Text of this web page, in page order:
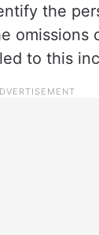
the
omissions
to this